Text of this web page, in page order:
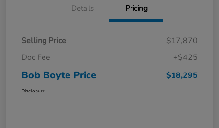
Details Pricing
Selling Price
$17,870
Doc Fee
+$425
Bob Boyte Price $18,295
Disclosure